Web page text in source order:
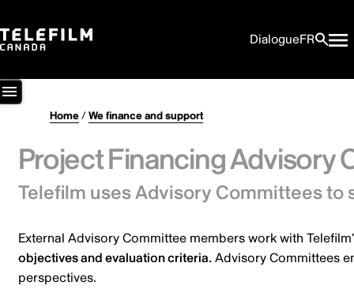
DialogueFR
Home/We finance and support
Project Financing Advisory
Telefilm uses Advisory Committees
External Advisory Committee members work with
objectives and evaluation criteria. Advisory Committees
perspectives.